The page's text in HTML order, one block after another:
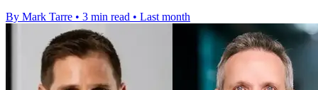
By Mark Tarre • 3 min read • Last month